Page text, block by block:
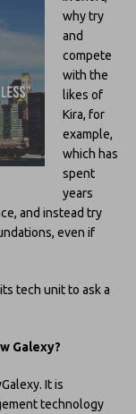
why try
and
compete
with the
likes of
Kira, for
example,
which has
spent
years
and instead try
even if
tech unit to ask a
Galexy?
It is
technology